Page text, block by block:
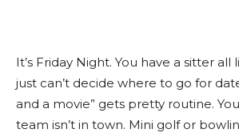
It’s Friday Night. You have a sitter
just can’t decide where to go for
and a movie” gets pretty routine.
team isn’t in town. Mini golf or